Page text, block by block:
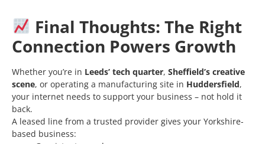
Final Thoughts: The Right
Connection Powers Growth
Whether you’re in Leeds’ tech quarter, Sheffield’s creative
scene, or operating a manufacturing site in Huddersfield,
your internet needs to support your business – not hold it
back.
A leased line from a trusted provider gives your Yorkshire-
based business: